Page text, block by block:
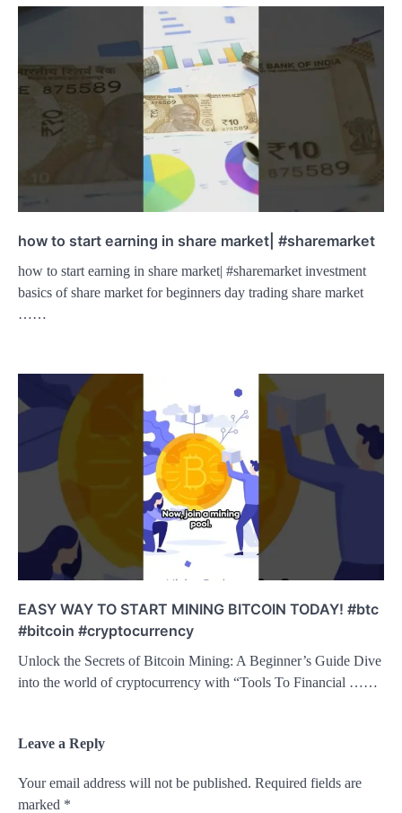
how to start earning in share market| #sharemarket
how to start earning in share market| #sharemarket investment
basics of share market for beginners day trading share market
……
EASY WAY TO START MINING BITCOIN TODAY! #btc
#bitcoin #cryptocurrency
Unlock the Secrets of Bitcoin Mining: A Beginner’s Guide Dive
into the world of cryptocurrency with “Tools To Financial ……
Leave a Reply
Your email address will not be published. Required fields are
marked *